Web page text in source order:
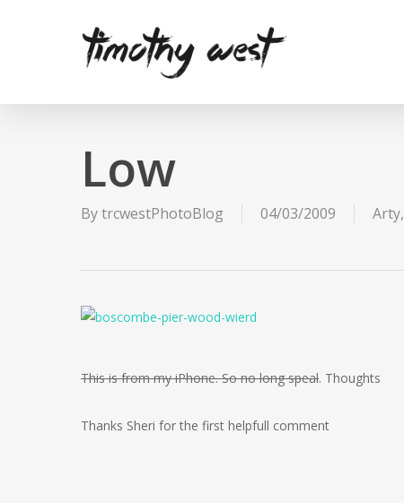
Low
BytrcwestPhotoBlog 04/03/2009 Arty,
This is from my iPhone. So no long speal. Thoughts
Thanks Sheri for the first helpfull comment